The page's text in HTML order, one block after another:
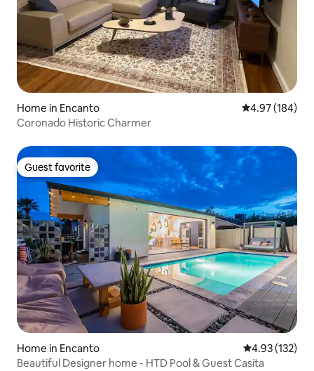
Home in Encanto 4.97 out of 5
4.97 (184)
Coronado Historic Charmer
Guest favorite
Guest favorite
Home in Encanto 4.93 out of 5
4.93 (132)
Beautiful Designer home - HTD Pool & Guest Casita